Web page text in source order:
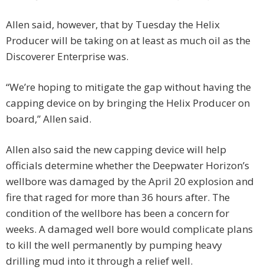
Allen said, however, that by Tuesday the Helix
Producer will be taking on at least as much oil as the
Discoverer Enterprise was.
“We’re hoping to mitigate the gap without having the
capping device on by bringing the Helix Producer on
board,” Allen said.
Allen also said the new capping device will help
officials determine whether the Deepwater Horizon’s
wellbore was damaged by the April 20 explosion and
fire that raged for more than 36 hours after. The
condition of the wellbore has been a concern for
weeks. A damaged well bore would complicate plans
to kill the well permanently by pumping heavy
drilling mud into it through a relief well.